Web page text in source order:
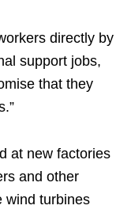
directly by
support jobs,
that they
at new factories
and other
wind turbines